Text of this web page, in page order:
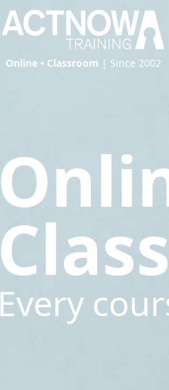
Online • Classroom | Since 2002
Every